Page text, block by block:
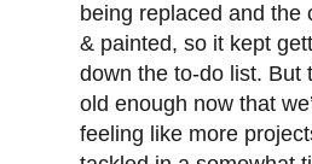
being replaced and the
& painted, so it kept
down the to-do list. But
old enough now that
feeling like more